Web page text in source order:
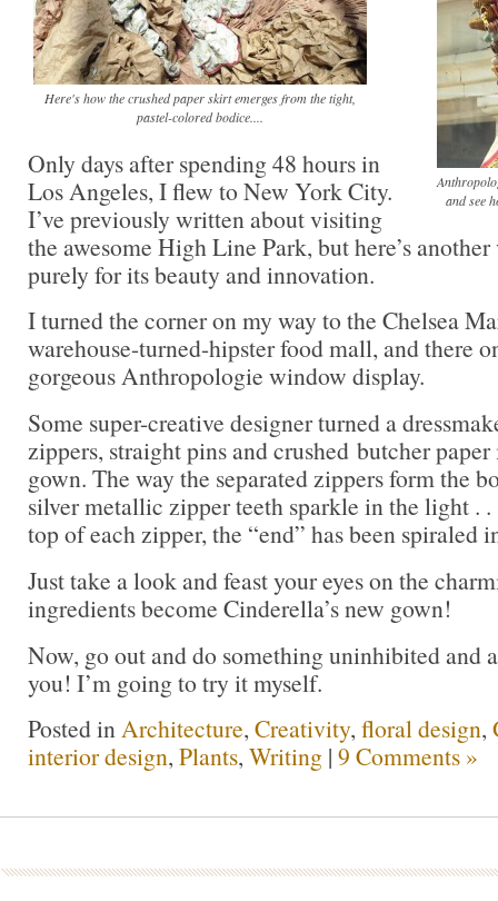
and see
Here's how the crushed paper skirt emerges from the tight,
pastel-colored bodice....
Only days after spending 48 hours in
Los Angeles, I flew to New York City.
I’ve previously written about visiting
the awesome High Line Park, but here’s
purely for its beauty and innovation.
I turned the corner on my way to the Chelsea
warehouse-turned-hipster food mall, and there
gorgeous Anthropologie window display.
Some super-creative designer turned a
zippers, straight pins and crushed butcher
gown. The way the separated zippers form the
silver metallic zipper teeth sparkle in the light .
top of each zipper, the “end” has been spiraled
Just take a look and feast your eyes on the
ingredients become Cinderella’s new gown!
Now, go out and do something uninhibited and
you! I’m going to try it myself.
Posted inArchitecture, Creativity, floral design,
interior design, Plants, Writing | 9 Comments »